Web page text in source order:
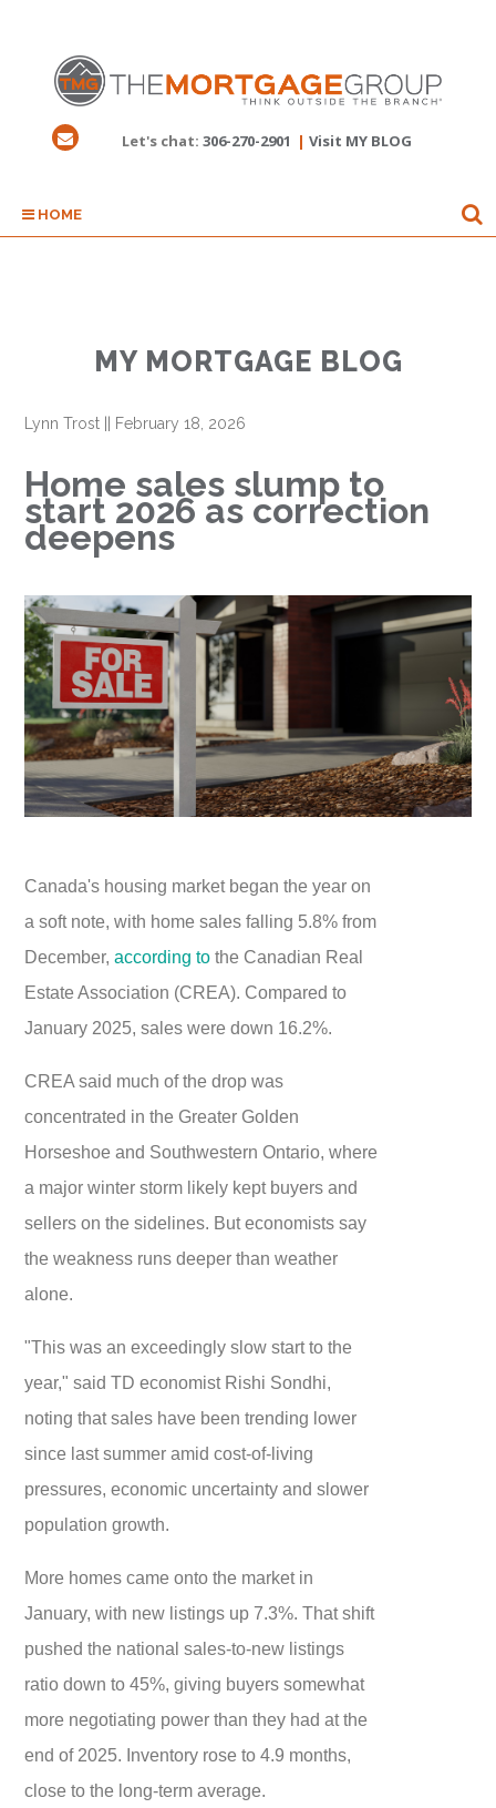
Let's chat: 306-270-2901 | Visit MY BLOG
HOME
MY MORTGAGE BLOG
Lynn Trost February 18, 2026
Home sales slump to
start 2026 as correction
deepens
Canada's housing market began the year on
a soft note, with home sales falling 5.8% from
December,according to the Canadian Real
Estate Association (CREA). Compared to
January 2025, sales were down 16.2%.
CREA said much of the drop was
concentrated in the Greater Golden
Horseshoe and Southwestern Ontario, where
a major winter storm likely kept buyers and
sellers on the sidelines. But economists say
the weakness runs deeper than weather
alone.
"This was an exceedingly slow start to the
year," said TD economist Rishi Sondhi,
noting that sales have been trending lower
since last summer amid cost-of-living
pressures, economic uncertainty and slower
population growth.
More homes came onto the market in
January, with new listings up 7.3%. That shift
pushed the national sales-to-new listings
ratio down to 45%, giving buyers somewhat
more negotiating power than they had at the
end of 2025. Inventory rose to 4.9 months,
close to the long-term average.